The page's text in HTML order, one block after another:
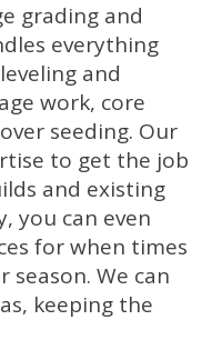
grading and
everything
and
work, core
seeding. Our
to get the job
and existing
you can even
for when times
We can
keeping the